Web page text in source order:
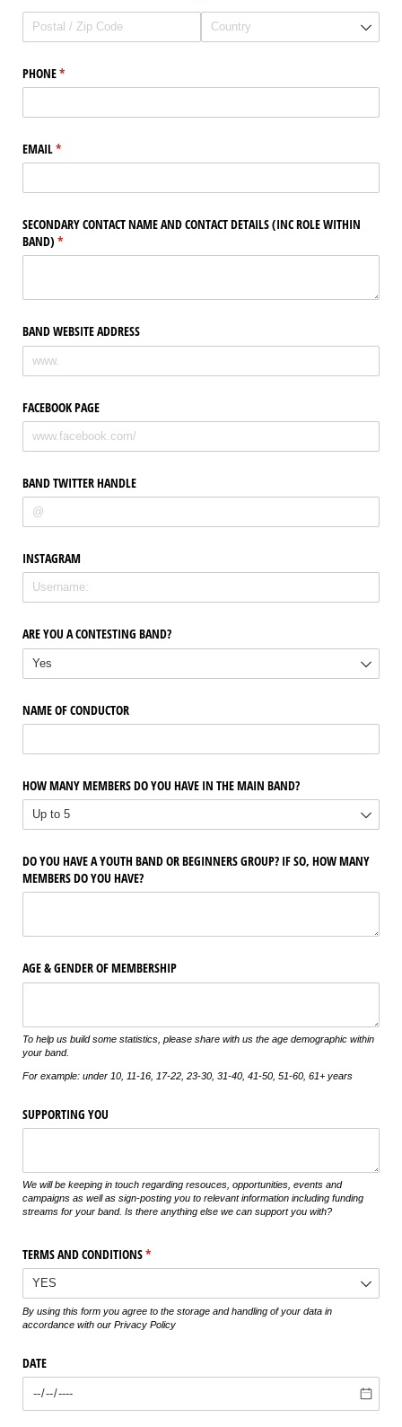
PHONE*
(required)
EMAIL*
(required)
SECONDARY CONTACT NAME AND CONTACT DETAILS (INC ROLE WITHIN
BAND) *
(required)
BAND WEBSITE ADDRESS
FACEBOOK PAGE
BAND TWITTER HANDLE
INSTAGRAM
ARE YOU A CONTESTING BAND?
NAME OF CONDUCTOR
HOW MANY MEMBERS DO YOU HAVE IN THE MAIN BAND?
DO YOU HAVE A YOUTH BAND OR BEGINNERS GROUP? IF SO, HOW MANY
MEMBERS DO YOU HAVE?
AGE & GENDER OF MEMBERSHIP
To help us build some statistics, please share with us the age demographic within
your band.
For example: under 10, 11-16, 17-22, 23-30, 31-40, 41-50, 51-60, 61+ years
SUPPORTING YOU
We will be keeping in touch regarding resouces, opportunities, events and
campaigns as well as sign-posting you to relevant information including funding
streams for your band. Is there anything else we can support you with?
TERMS AND CONDITIONS*
(required)
By using this form you agree to the storage and handling of your data in
accordance with our Privacy Policy
DATE